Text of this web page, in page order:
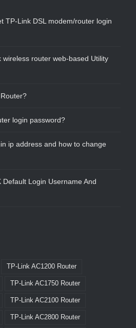
TP-Link DSL modem/router login
wireless router web-based Utility
login password?
ip address and how to change
Default Login Username And
TP-Link AC1200 Router
TP-Link AC1750 Router
TP-Link AC2100 Router
TP-Link AC2800 Router